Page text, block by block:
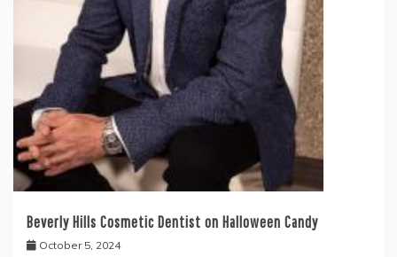
Beverly Hills Cosmetic Dentist on Halloween Candy
October 5, 2024